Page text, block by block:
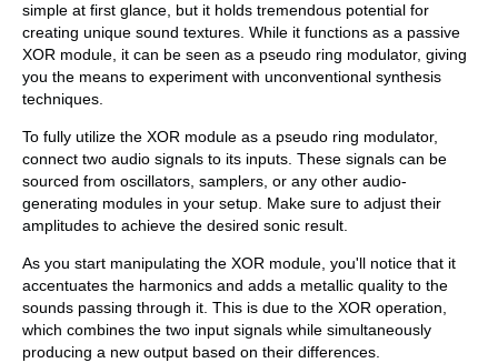
simple at first glance, but it holds tremendous potential for
creating unique sound textures. While it functions as a passive
XOR module, it can be seen as a pseudo ring modulator, giving
you the means to experiment with unconventional synthesis
techniques.
To fully utilize the XOR module as a pseudo ring modulator,
connect two audio signals to its inputs. These signals can be
sourced from oscillators, samplers, or any other audio-
generating modules in your setup. Make sure to adjust their
amplitudes to achieve the desired sonic result.
As you start manipulating the XOR module, you'll notice that it
accentuates the harmonics and adds a metallic quality to the
sounds passing through it. This is due to the XOR operation,
which combines the two input signals while simultaneously
producing a new output based on their differences.